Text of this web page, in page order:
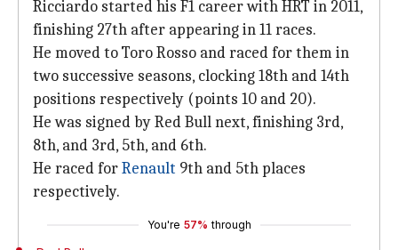
Ricciardo started his F1 career with HRT in 2011,
finishing 27th after appearing in 11 races.
He moved to Toro Rosso and raced for them in
two successive seasons, clocking 18th and 14th
positions respectively (points 10 and 20).
He was signed by Red Bull next, finishing 3rd,
8th, and 3rd, 5th, and 6th.
He raced forRenault 9th and 5th places
respectively.
You're 57% through